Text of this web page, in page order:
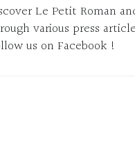
Le Petit Roman
various press
us on Facebook !